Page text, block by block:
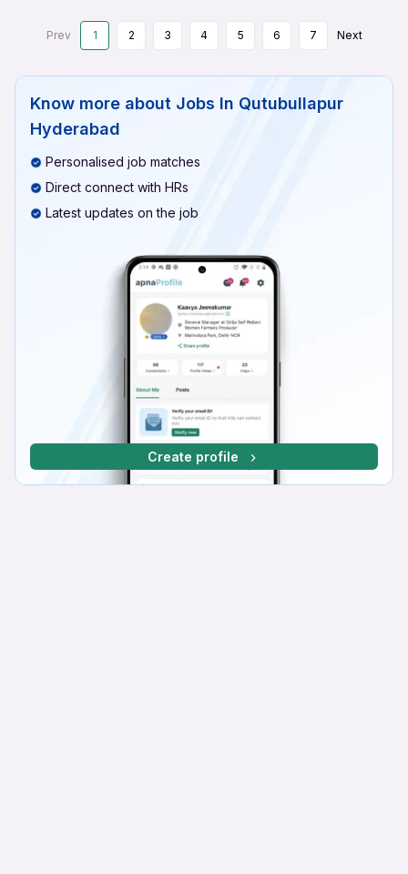
Prev 1 2 3 4 5 6 7 Next
Know more about Jobs In Qutubullapur
Hyderabad
Personalised job matches
Direct connect with HRs
Latest updates on the job
Create profile